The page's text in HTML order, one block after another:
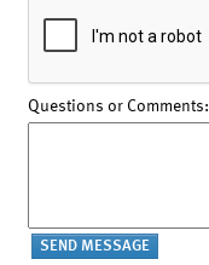
Questions or Comments: